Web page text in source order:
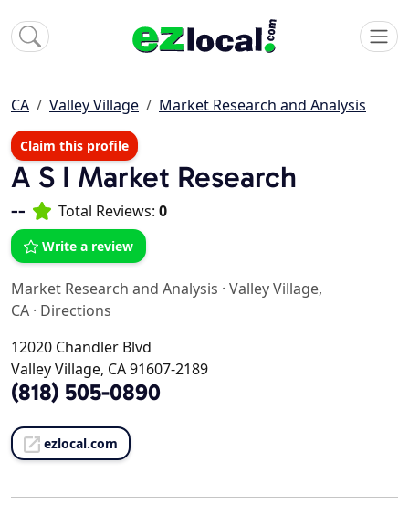
CA Valley Village Market Research and Analysis
Claim this profile
A S I Market Research
-- Total Reviews: 0
Write a review
Market Research and Analysis · Valley Village,
CA · Directions
12020 Chandler Blvd
Valley Village, CA 91607-2189
(818) 505-0890
ezlocal.com